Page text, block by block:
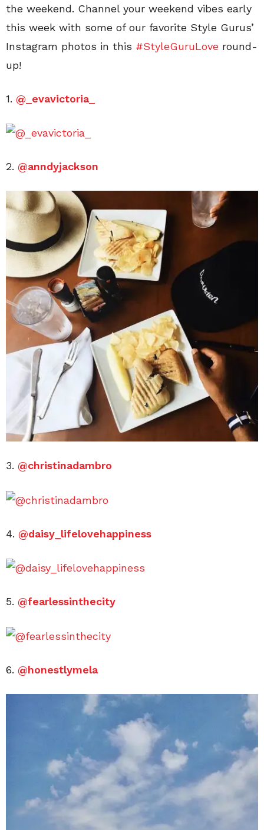
the weekend. Channel your weekend vibes early
this week with some of our favorite Style Gurus’
Instagram photos in this #StyleGuruLove round-
up!
1. @_evavictoria_
2. @anndyjackson
3. @christinadambro
4. @daisy_lifelovehappiness
5. @fearlessinthecity
6. @honestlymela